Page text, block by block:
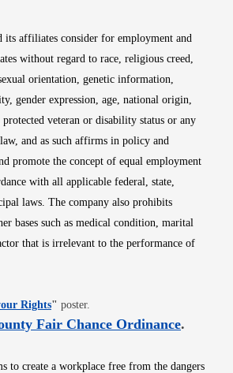
its affiliates consider for employment and
without regard to race, religious creed,
orientation, genetic information,
gender expression, age, national origin,
veteran or disability status or any
and as such affirms in policy and
promote the concept of equal employment
with all applicable federal, state,
laws. The company also prohibits
bases such as medical condition, marital
that is irrelevant to the performance of
RightsOpens in new window
" poster.
Fair Chance OrdinanceOpens
.
to create a workplace free from the dangers